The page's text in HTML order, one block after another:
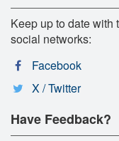
Keep up to date
social networks:
Facebook
X / Twitter
Have Feedback?